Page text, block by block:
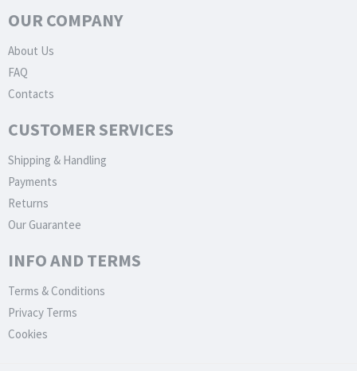
OUR COMPANY
About Us
FAQ
Contacts
CUSTOMER SERVICES
Shipping & Handling
Payments
Returns
Our Guarantee
INFO AND TERMS
Terms & Conditions
Privacy Terms
Cookies